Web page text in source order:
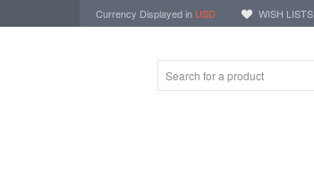
Currency Displayed in USD WISH LISTS